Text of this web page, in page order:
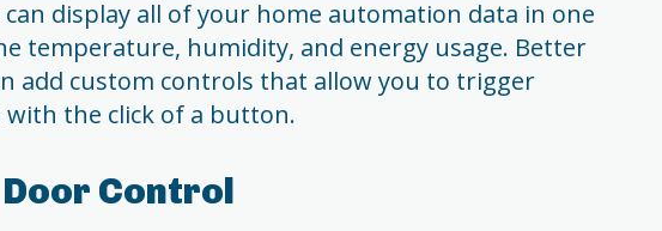
can display all of your home automation data in one
temperature, humidity, and energy usage. Better
add custom controls that allow you to trigger
the click of a button.
Control